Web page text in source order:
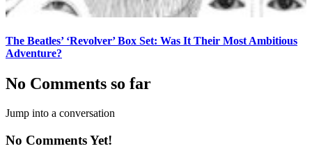
The Beatles’ ‘Revolver’ Box Set: Was It Their Most Ambitious
Adventure?
No Comments so far
Jump into a conversation
No Comments Yet!